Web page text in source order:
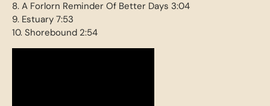
8. A Forlorn Reminder Of Better Days 3:04
9. Estuary 7:53
10. Shorebound 2:54